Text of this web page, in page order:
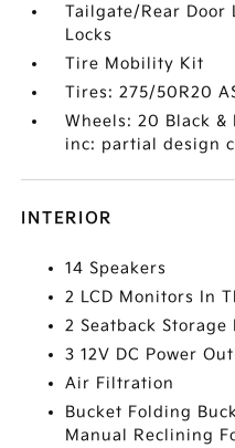
Tailgate/Rear Door
Locks
Tire Mobility Kit
Tires: 275/50R20
Wheels: 20 Black
inc: partial design
INTERIOR
14 Speakers
2 LCD Monitors In
2 Seatback Storage
3 12V DC Power
Air Filtration
Bucket Folding
Manual Reclining